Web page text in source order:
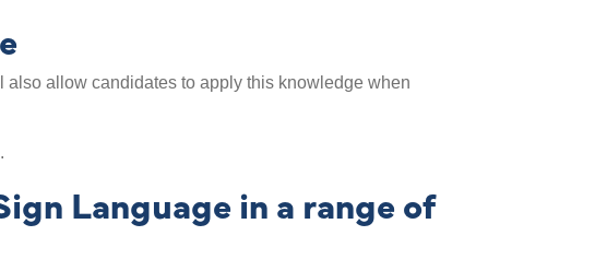
allow candidates to apply this knowledge when
Language in a range of